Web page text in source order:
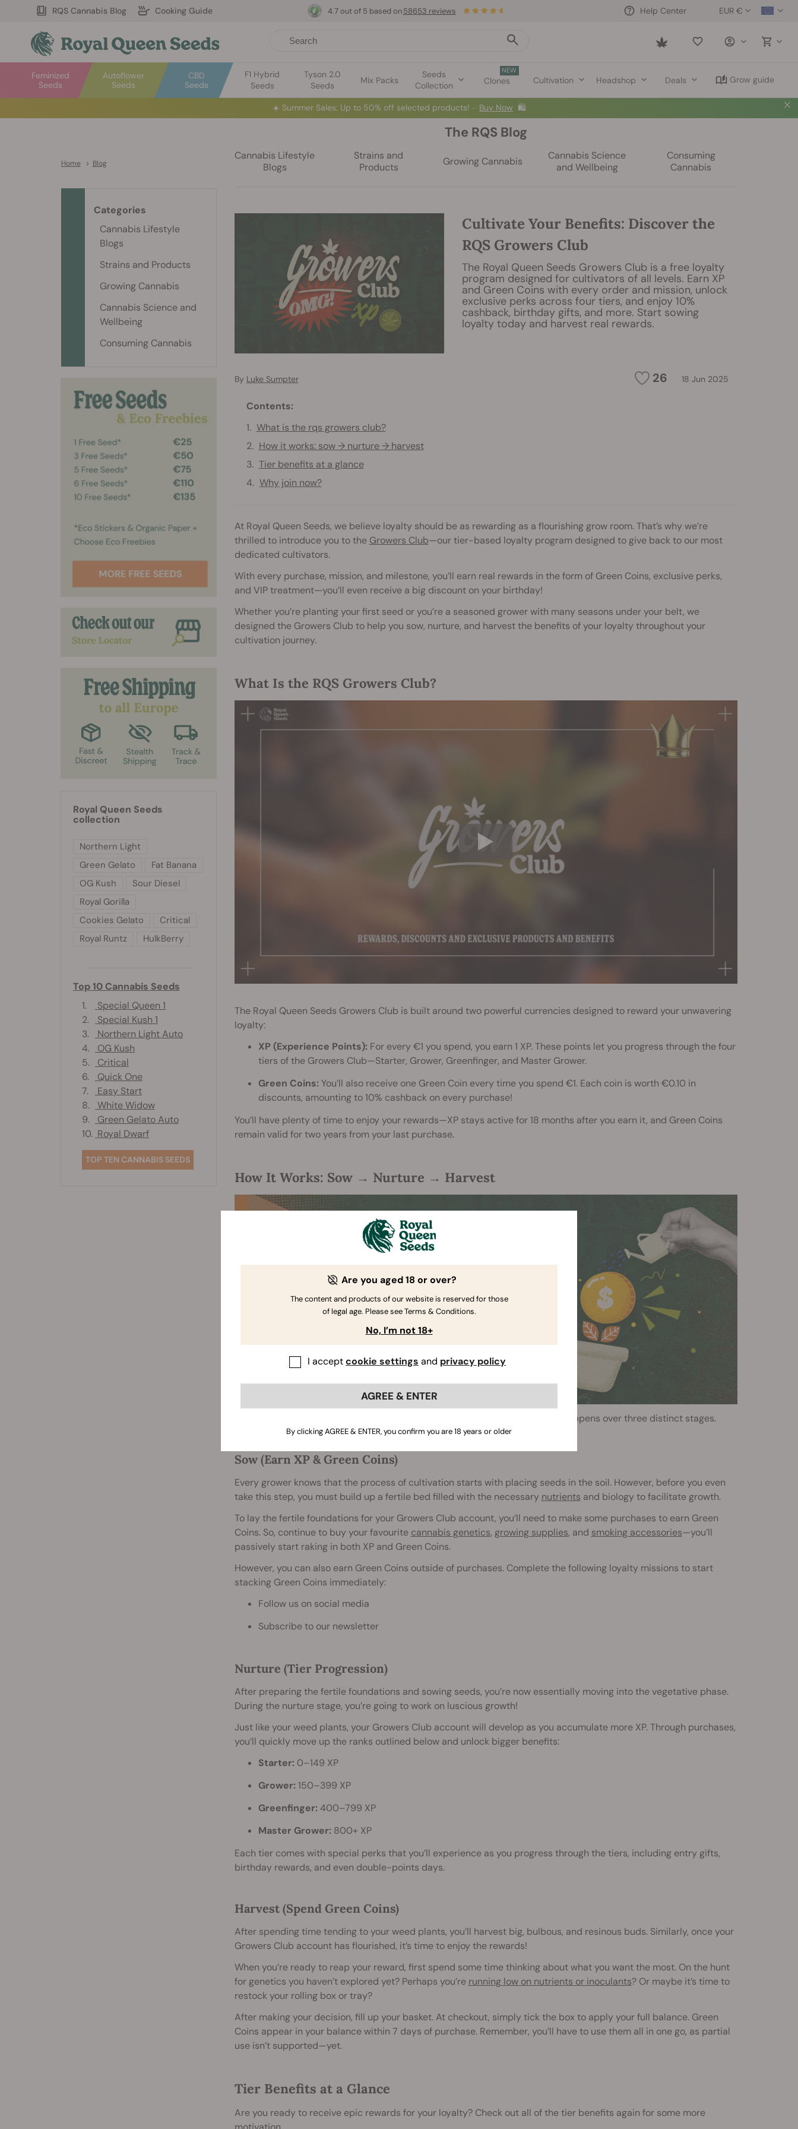
RQS Cannabis Blog Cooking Guide EUR €
Help Center
Saved
Autoflower
Seeds
Feminized
Seeds
CBD
Seeds
F1 Hybrid
Seeds
Tyson 2.0
Seeds
Mix Packs
Seeds
Collection
NEW
Clones Cultivation Headshop Deals Grow guide
4.7 out of 5 based on 58653 reviews
☀️ Summer Sales: Up to 50% off selected products! ⏤ Buy Now 🛍️
Home > Blog
The RQS Blog
Cannabis Lifestyle
Blogs
Strains and
Products
Growing Cannabis
Cannabis Science
and Wellbeing
Consuming
Cannabis
Cultivate Your Benefits: Discover the
RQS Growers Club
The Royal Queen Seeds Growers Club is a free loyalty
program designed for cultivators of all levels. Earn XP
and Green Coins with every order and mission, unlock
exclusive perks across four tiers, and enjoy 10%
cashback, birthday gifts, and more. Start sowing
loyalty today and harvest real rewards.
26 18 Jun 2025
By Luke Sumpter
Contents:
What is the rqs growers club?
How it works: sow → nurture → harvest
Tier benefits at a glance
Why join now?
At Royal Queen Seeds, we believe loyalty should be as rewarding as a flourishing grow room. That’s why we’re
thrilled to introduce you to the Growers Club—our tier-based loyalty program designed to give back to our most
dedicated cultivators.
With every purchase, mission, and milestone, you’ll earn real rewards in the form of Green Coins, exclusive perks,
and VIP treatment—you’ll even receive a big discount on your birthday!
Whether you’re planting your first seed or you’re a seasoned grower with many seasons under your belt, we
designed the Growers Club to help you sow, nurture, and harvest the benefits of your loyalty throughout your
cultivation journey.
What Is the RQS Growers Club?
The Royal Queen Seeds Growers Club is built around two powerful currencies designed to reward your unwavering
loyalty:
XP (Experience Points): For every €1 you spend, you earn 1 XP. These points let you progress through the four
tiers of the Growers Club—Starter, Grower, Greenfinger, and Master Grower.
Green Coins: You’ll also receive one Green Coin every time you spend €1. Each coin is worth €0.10 in
discounts, amounting to 10% cashback on every purchase!
You’ll have plenty of time to enjoy your rewards—XP stays active for 18 months after you earn it, and Green Coins
remain valid for two years from your last purchase.
How It Works: Sow → Nurture → Harvest
Just like growing a beautiful cannabis plant, reaping Growers Club rewards happens over three distinct stages.
Sow (Earn XP & Green Coins)
Every grower knows that the process of cultivation starts with placing seeds in the soil. However, before you even
take this step, you must build up a fertile bed filled with the necessary nutrients and biology to facilitate growth.
To lay the fertile foundations for your Growers Club account, you’ll need to make some purchases to earn Green
Coins. So, continue to buy your favourite cannabis genetics, growing supplies, and smoking accessories—you’ll
passively start raking in both XP and Green Coins.
However, you can also earn Green Coins outside of purchases. Complete the following loyalty missions to start
stacking Green Coins immediately:
Follow us on social media
Subscribe to our newsletter
Nurture (Tier Progression)
After preparing the fertile foundations and sowing seeds, you’re now essentially moving into the vegetative phase.
During the nurture stage, you’re going to work on luscious growth!
Just like your weed plants, your Growers Club account will develop as you accumulate more XP. Through purchases,
you’ll quickly move up the ranks outlined below and unlock bigger benefits:
Starter: 0–149 XP
Grower: 150–399 XP
Greenfinger: 400–799 XP
Master Grower: 800+ XP
Each tier comes with special perks that you’ll experience as you progress through the tiers, including entry gifts,
birthday rewards, and even double-points days.
Harvest (Spend Green Coins)
After spending time tending to your weed plants, you’ll harvest big, bulbous, and resinous buds. Similarly, once your
Growers Club account has flourished, it’s time to enjoy the rewards!
When you’re ready to reap your reward, first spend some time thinking about what you want the most. On the hunt
for genetics you haven’t explored yet? Perhaps you’re running low on nutrients or inoculants? Or maybe it’s time to
restock your rolling box or tray?
After making your decision, fill up your basket. At checkout, simply tick the box to apply your full balance. Green
Coins appear in your balance within 7 days of purchase. Remember, you’ll have to use them all in one go, as partial
use isn’t supported—yet.
Tier Benefits at a Glance
Are you ready to receive epic rewards for your loyalty? Check out all of the tier benefits again for some more
Categories
Cannabis Lifestyle
Blogs
Strains and Products
Growing Cannabis
Cannabis Science and
Wellbeing
Consuming Cannabis
Royal Queen Seeds
collection
Northern Light
Green Gelato
Fat Banana
OG Kush
Sour Diesel
Royal Gorilla
Cookies Gelato
Critical
Royal Runtz
HulkBerry
Top 10 Cannabis Seeds
1.
Special Queen 1
2.
Special Kush 1
3.
Northern Light Auto
4.
OG Kush
5.
Critical
6.
Quick One
7.
Easy Start
8.
White Widow
9.
Green Gelato Auto
10. Royal Dwarf
TOP TEN CANNABIS SEEDS
Are you aged 18 or over?
The content and products of our website is reserved for those
of legal age. Please see Terms & Conditions.
No, I’m not 18+
I acceptcookie settings and privacy policy
AGREE & ENTER
By clicking AGREE & ENTER, you confirm you are 18 years or older